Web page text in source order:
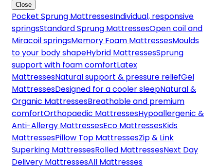
Close
Pocket Sprung MattressesIndividual, responsive
springsStandard Sprung MattressesOpen coil and
Miracoil springsMemory Foam MattressesMoulds
to your body shapeHybrid MattressesSprung
support with foam comfortLatex
MattressesNatural support & pressure reliefGel
MattressesDesigned for a cooler sleepNatural &
Organic MattressesBreathable and premium
comfortOrthopaedic MattressesHypoallergenic &
Anti-Allergy MattressesEco MattressesKids
MattressesPillow Top MattressesZip & Link
Superking MattressesRolled MattressesNext Day
Delivery MattressesAll Mattresses